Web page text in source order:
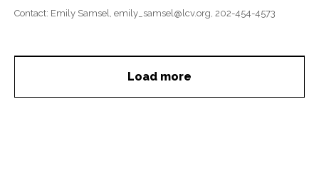
Contact: Emily Samsel, emily_samsel@lcv.org, 202-454-4573
Load more